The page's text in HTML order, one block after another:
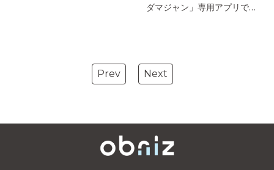
ダマジャン」専用アプリで
Prev Next